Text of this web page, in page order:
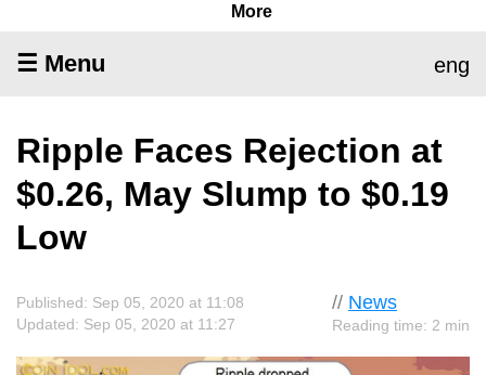
More
☰ Menu eng
Ripple Faces Rejection at
$0.26, May Slump to $0.19
Low
// News
Reading time: 2 min
Published: Sep 05, 2020 at 11:08
Updated: Sep 05, 2020 at 11:27